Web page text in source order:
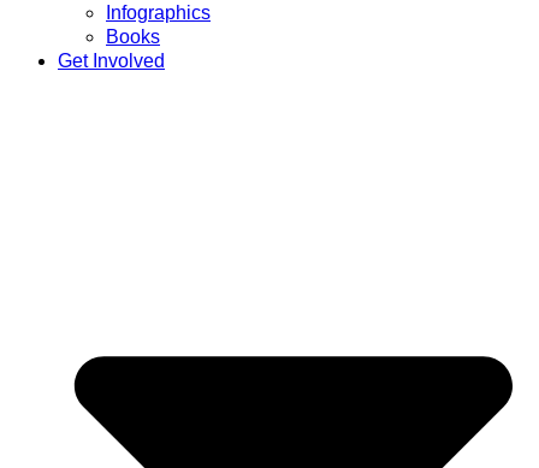
Infographics
Books
Get Involved